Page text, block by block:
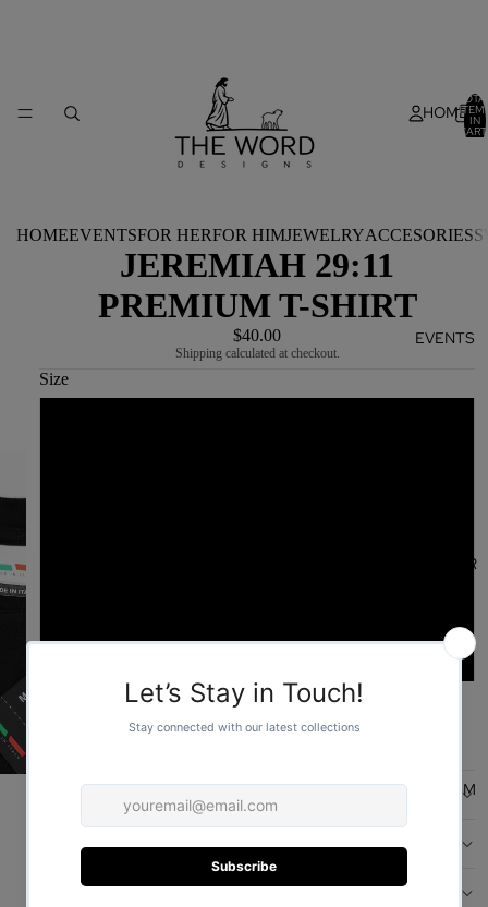
HOME
EVENTS
FOR HER
FOR HIM
IN
0
HOMEEVENTSFOR HERFOR HIMJEWELRYACCESORIES
JEREMIAH 29:11
PREMIUM T-SHIRT
$40.00
Shipping calculated at checkout.
Size
ADD TO CART